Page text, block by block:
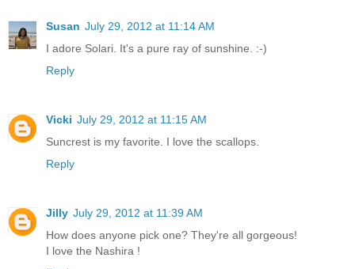
Susan July 29, 2012 at 11:14 AM
I adore Solari. It's a pure ray of sunshine. :-)
Reply
Vicki July 29, 2012 at 11:15 AM
Suncrest is my favorite. I love the scallops.
Reply
Jilly July 29, 2012 at 11:39 AM
How does anyone pick one? They're all gorgeous!
I love the Nashira !